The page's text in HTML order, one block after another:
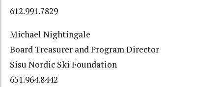
612.991.7829
Michael Nightingale
Board Treasurer and Program Director
Sisu Nordic Ski Foundation
651.964.8442